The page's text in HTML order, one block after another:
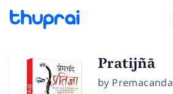
Pratijñā
by Premacanda